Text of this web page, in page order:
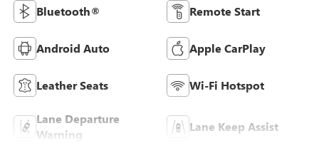
Bluetooth® Remote Start
Android Auto Apple CarPlay
Leather Seats Wi-Fi Hotspot
Lane Departure
Warning
Lane Keep Assist